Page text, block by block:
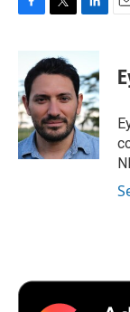
b
o
o
k
i
t
e
r
n
k
e
d
I
n